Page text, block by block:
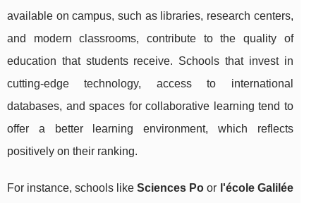
available on campus, such as libraries, research centers,
and modern classrooms, contribute to the quality of
education that students receive. Schools that invest in
cutting-edge technology, access to international
databases, and spaces for collaborative learning tend to
offer a better learning environment, which reflects
positively on their ranking.
For instance, schools likeSciences Po or l'école Galilée